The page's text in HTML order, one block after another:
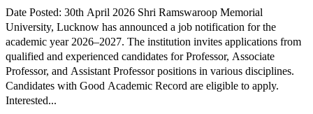
Date Posted: 30th April 2026 Shri Ramswaroop Memorial
University, Lucknow has announced a job notification for the
academic year 2026–2027. The institution invites applications from
qualified and experienced candidates for Professor, Associate
Professor, and Assistant Professor positions in various disciplines.
Candidates with Good Academic Record are eligible to apply.
Interested...